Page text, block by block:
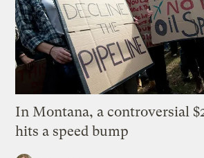
In Montana, a controversial
hits a speed bump